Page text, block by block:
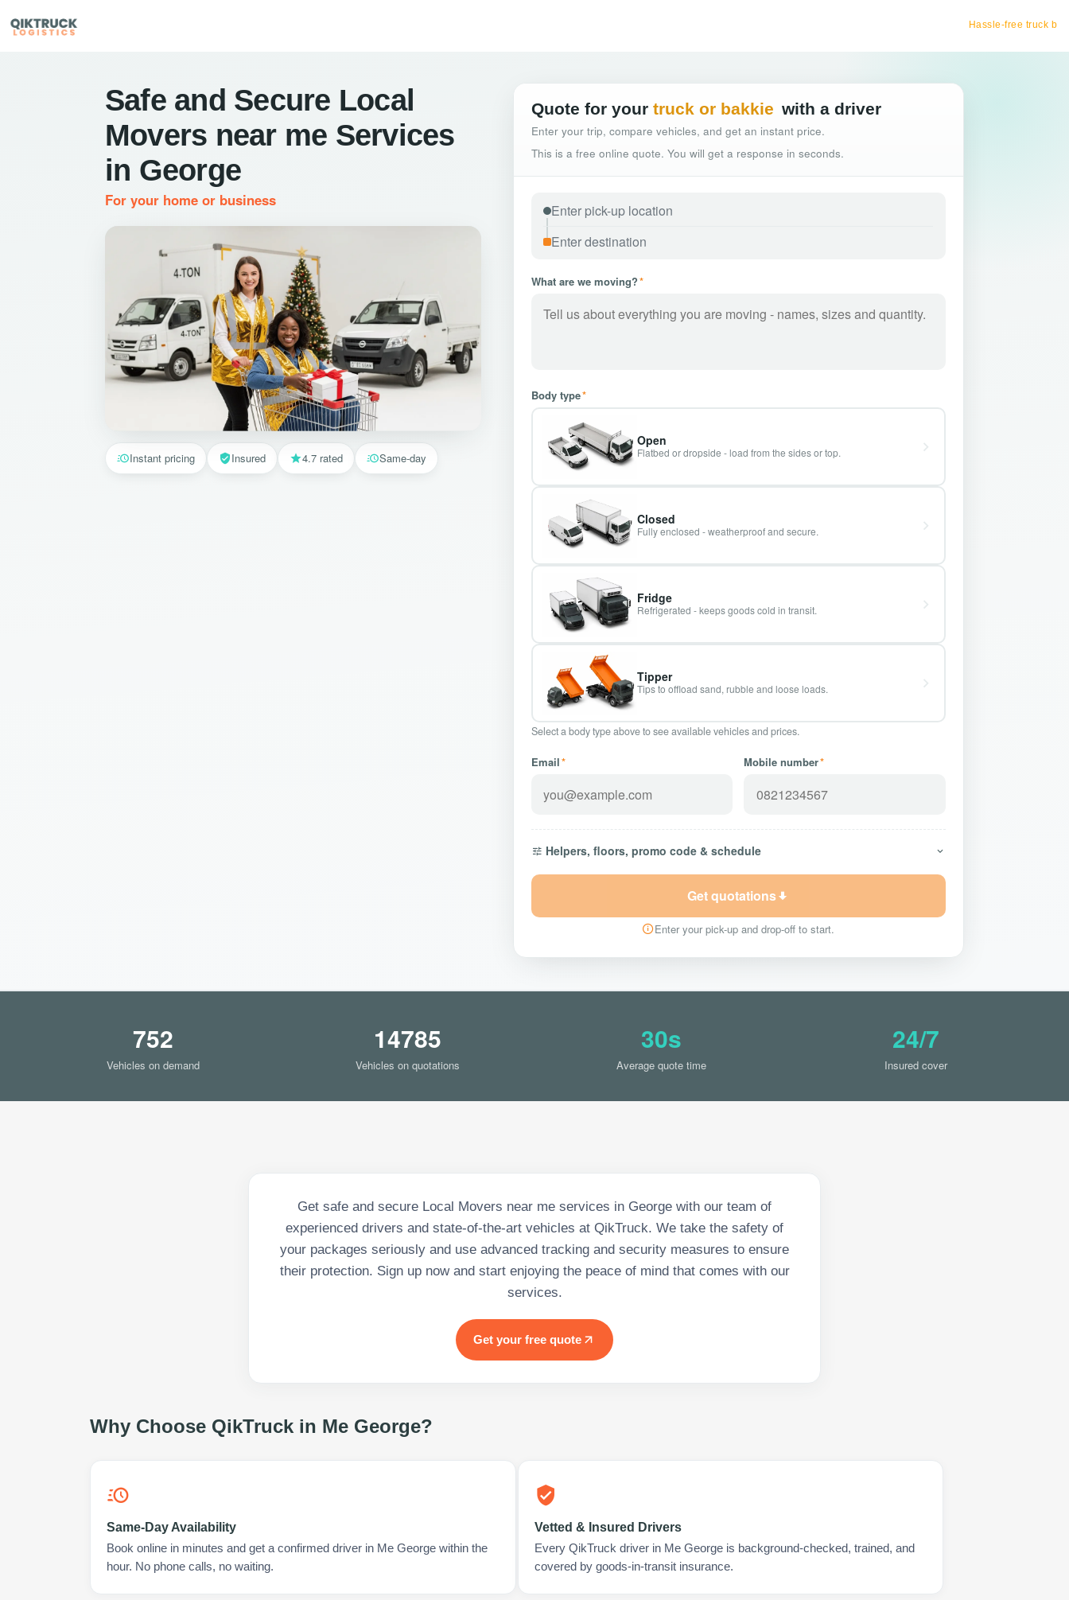
Hassle-free truck booking
Safe and Secure Local
Movers near me Services
in George
For your home or business
Quote for your truck or bakkie with a driver
Enter your trip, compare vehicles, and get an instant price.
This is a free online quote. You will get a response in seconds.
What are we moving?*
Body type*
Open
Flatbed or dropside - load from the sides or top.
Closed
Fully enclosed - weatherproof and secure.
Fridge
Refrigerated - keeps goods cold in transit.
Tipper
Tips to offload sand, rubble and loose loads.
Select a body type above to see available vehicles and prices.
Email* Mobile number*
Helpers, floors, promo code & schedule
Get quotations
Enter your pick-up and drop-off to start.
Instant pricing Insured 4.7 rated Same-day
752
Vehicles on demand
14785
Vehicles on quotations
30s
Average quote time
24/7
Insured cover
Get safe and secure Local Movers near me services in George with our team of
experienced drivers and state-of-the-art vehicles at QikTruck. We take the safety of
your packages seriously and use advanced tracking and security measures to ensure
their protection. Sign up now and start enjoying the peace of mind that comes with our
services.
Get your free quote
Why Choose QikTruck in Me George?
Same-Day Availability
Book online in minutes and get a confirmed driver in Me George within the
hour. No phone calls, no waiting.
Vetted & Insured Drivers
Every QikTruck driver in Me George is background-checked, trained, and
covered by goods-in-transit insurance.